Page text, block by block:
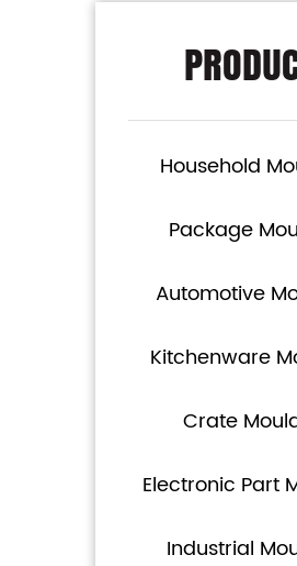
Household
Package
Automotive
Kitchenware
Crate
Electronic Part
Industrial